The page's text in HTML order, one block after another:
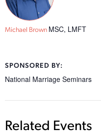
Michael Brown MSC, LMFT
SPONSORED BY:
National Marriage Seminars
Related Events